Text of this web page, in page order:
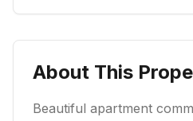
About This
Beautiful apartment